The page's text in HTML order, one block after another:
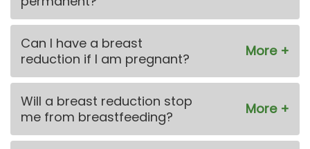
Can I have a breast
reduction if I am pregnant?
Will a breast reduction stop
me from breastfeeding?